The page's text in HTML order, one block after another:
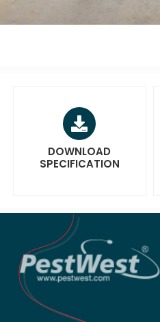
DOWNLOAD
SPECIFICATION